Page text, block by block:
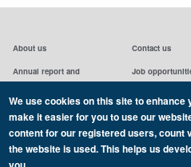
About us
Annual report and
Airmic board
Contact us
Job
Privacy statement
We use cookies on this site to
make it easier for you to use our
content for our registered users, count
the website is used. This helps us